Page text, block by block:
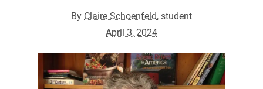
By Claire Schoenfeld, student
April 3, 2024